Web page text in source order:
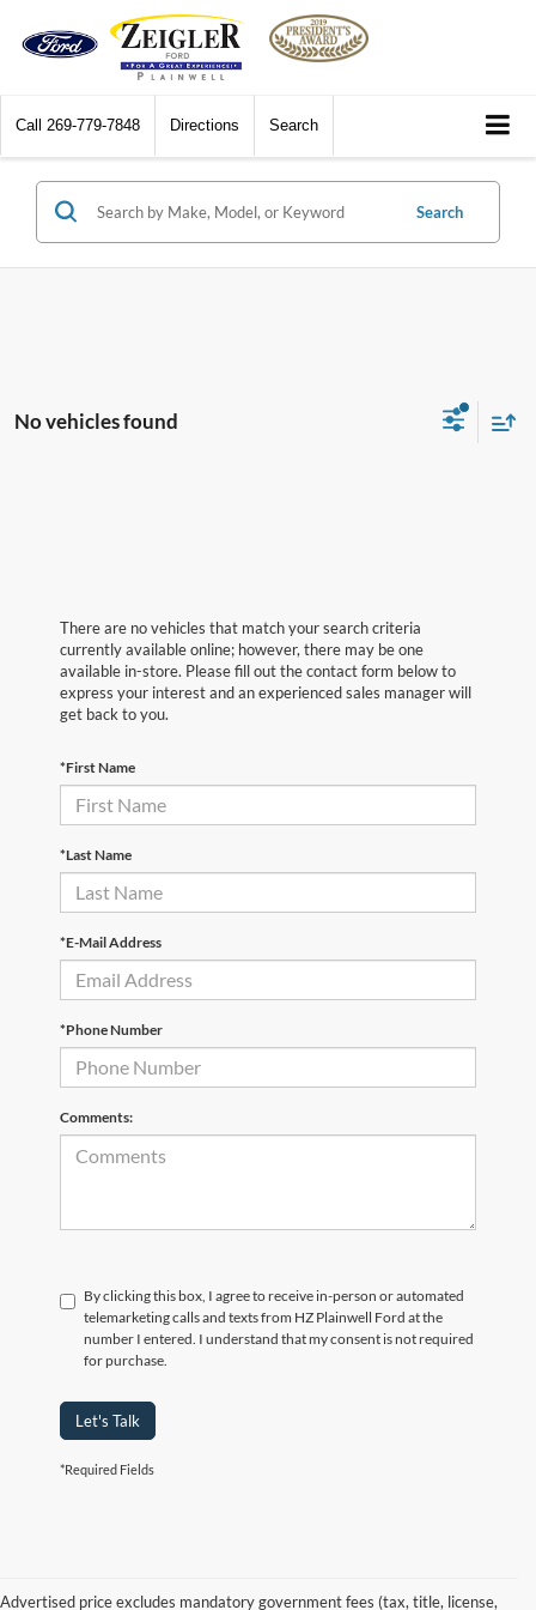
Call 269-779-7848 Directions Search
Search
No vehicles found
There are no vehicles that match your search criteria
currently available online; however, there may be one
available in-store. Please fill out the contact form below to
express your interest and an experienced sales manager will
get back to you.
*First Name
*Last Name
*E-Mail Address
*Phone Number
Comments:
By clicking this box, I agree to receive in-person or automated
telemarketing calls and texts from HZ Plainwell Ford at the
number I entered. I understand that my consent is not required
for purchase.
Let's Talk
*Required Fields
Advertised price excludes mandatory government fees (tax, title, license,